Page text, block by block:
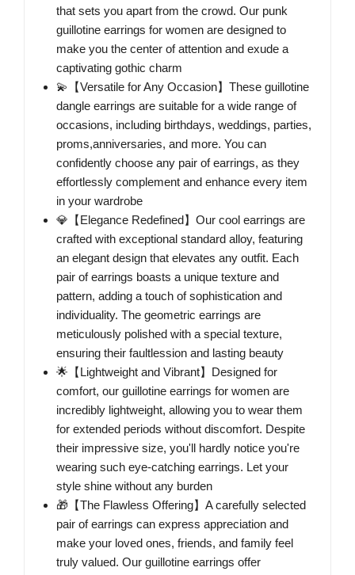
that sets you apart from the crowd. Our punk
guillotine earrings for women are designed to
make you the center of attention and exude a
captivating gothic charm
💫【Versatile for Any Occasion】These guillotine
dangle earrings are suitable for a wide range of
occasions, including birthdays, weddings, parties,
proms,anniversaries, and more. You can
confidently choose any pair of earrings, as they
effortlessly complement and enhance every item
in your wardrobe
💎【Elegance Redefined】Our cool earrings are
crafted with exceptional standard alloy, featuring
an elegant design that elevates any outfit. Each
pair of earrings boasts a unique texture and
pattern, adding a touch of sophistication and
individuality. The geometric earrings are
meticulously polished with a special texture,
ensuring their faultlession and lasting beauty
🌟【Lightweight and Vibrant】Designed for
comfort, our guillotine earrings for women are
incredibly lightweight, allowing you to wear them
for extended periods without discomfort. Despite
their impressive size, you'll hardly notice you're
wearing such eye-catching earrings. Let your
style shine without any burden
🎁【The Flawless Offering】A carefully selected
pair of earrings can express appreciation and
make your loved ones, friends, and family feel
truly valued. Our guillotine earrings offer